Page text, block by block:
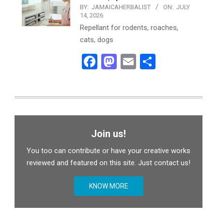
BY: JAMAICAHERBALIST ON: JULY
14, 2026
Repellant for rodents, roaches,
cats, dogs
Facebook
Mastodon
Email
Join us!
You too can contribute or have your creative works
reviewed and featured on this site. Just contact us!
KNOW MORE